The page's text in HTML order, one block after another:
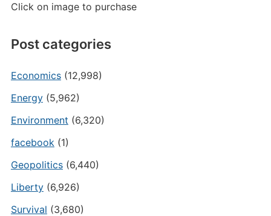
Click on image to purchase
Post categories
Economics(12,998)
Energy(5,962)
Environment (6,320)
facebook(1)
Geopolitics(6,440)
Liberty(6,926)
Survival (3,680)